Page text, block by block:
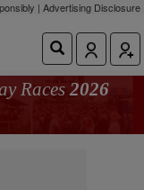
| Advertising Disclosure
Races 2026